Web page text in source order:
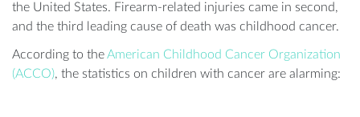
the United States. Firearm-related injuries came in second,
and the third leading cause of death was childhood cancer.
According to theAmerican Childhood Cancer Organization
(ACCO), the statistics on children with cancer are alarming: